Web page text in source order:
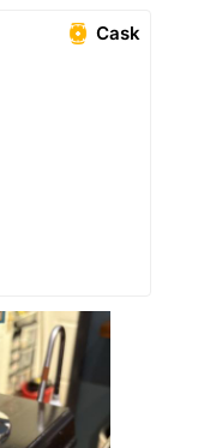
Cask